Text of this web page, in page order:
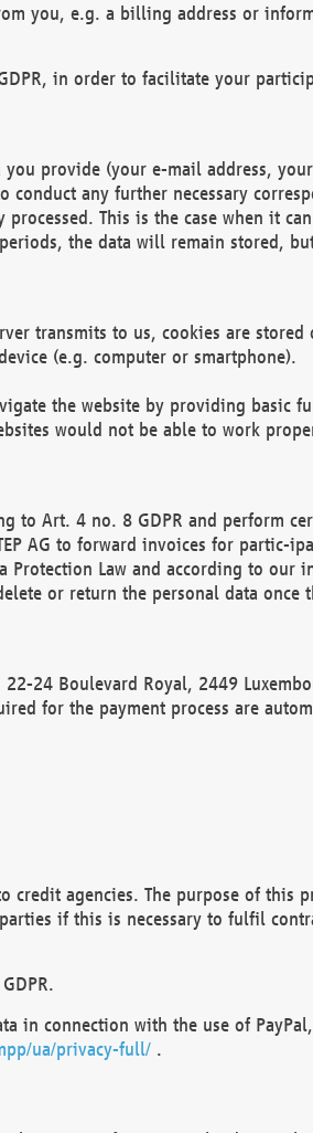
you, e.g. a billing address or
in order to facilitate your
provide (your e-mail address,
any further necessary
This is the case when it
the data will remain stored,
transmits to us, cookies are
(e.g. computer or smartphone).
the website by providing basic
would not be able to work
to Art. 4 no. 8 GDPR and perform
AG to forward invoices for partic-
Law and according to our
or return the personal data
24 Boulevard Royal, 2449
for the payment process are
credit agencies. The purpose of this
if this is necessary to fulfil
in connection with the use of
ua/privacy-full/.